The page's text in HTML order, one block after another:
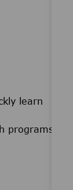
learn
programs